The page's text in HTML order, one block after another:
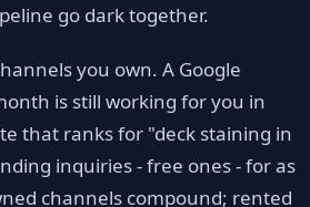
go dark together.
you own. A Google
is still working for you in
that ranks for "deck staining in
inquiries - free ones - for as
channels compound; rented